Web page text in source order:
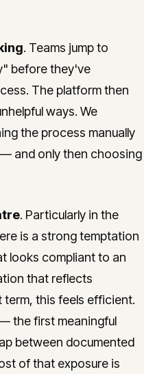
. Teams jump to
before they've
The platform then
ways. We
the process manually
and only then choosing
. Particularly in the
is a strong temptation
looks compliant to an
that reflects
term, this feels efficient.
the first meaningful
between documented
of that exposure is